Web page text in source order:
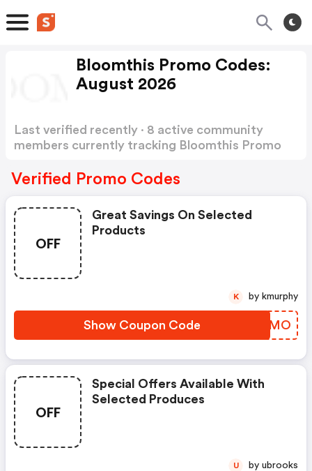
Bloomthis Promo Codes:
August 2026
Last verified recently · 8 active community
members currently tracking Bloomthis Promo
Verified Promo Codes
OFF
Great Savings On Selected
Products
Show Coupon Code QBVIMO
K by kmurphy
OFF
Special Offers Available With
Selected Produces
U by ubrooks